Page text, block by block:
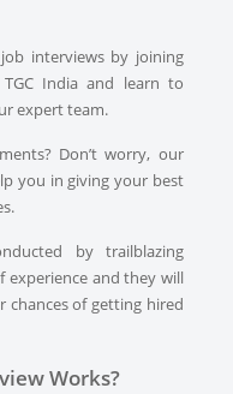
interviews by joining
India and learn to
expert team.
Don’t worry, our
you in giving your best
by trailblazing
experience and they will
of getting hired
Works?